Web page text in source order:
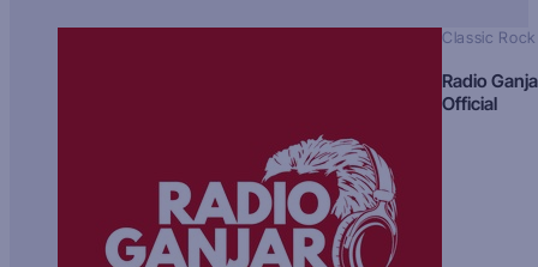
Classic Rock
Radio
Official